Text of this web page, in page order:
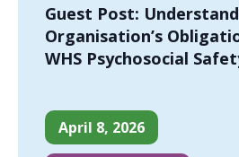
Guest Post:
Organisation’s
WHS Psychosocial
April 8, 2026